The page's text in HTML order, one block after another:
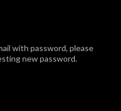
with password, please
new password.